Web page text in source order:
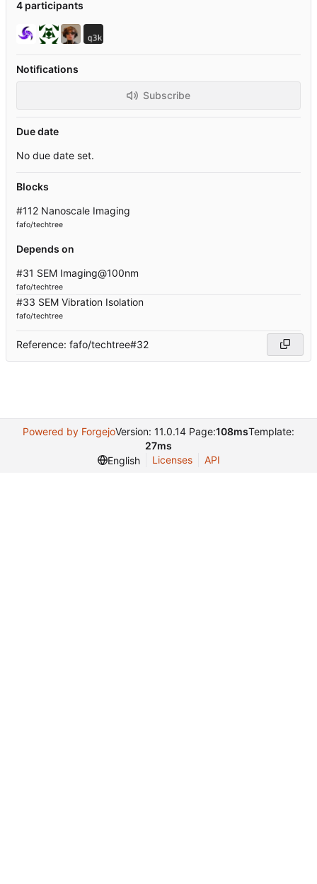
4 participants
Notifications
Subscribe
Due date
No due date set.
Blocks
#112 Nanoscale Imaging
fafo/techtree
Depends on
#31 SEM Imaging@100nm
fafo/techtree
#33 SEM Vibration Isolation
fafo/techtree
Reference: fafo/techtree#32
Powered by ForgejoVersion: 11.0.14 Page:108msTemplate:
27ms
English
Licenses API